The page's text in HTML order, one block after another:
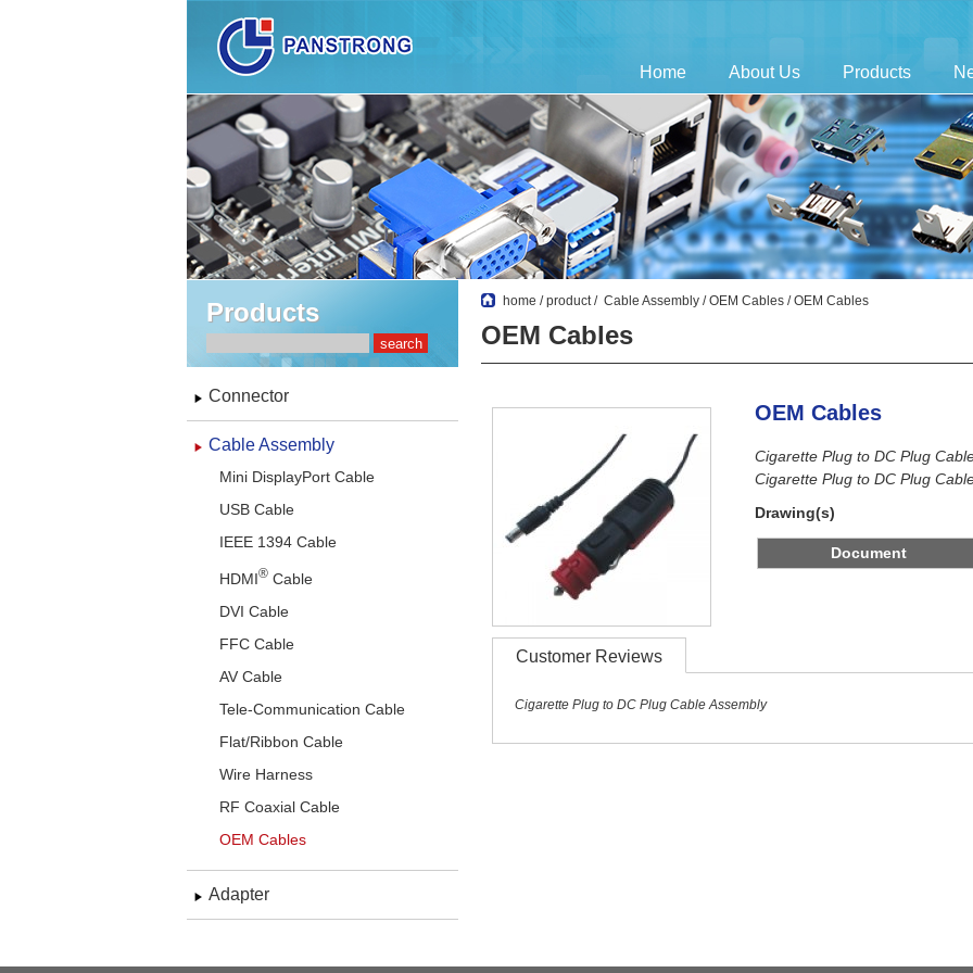
Home About Us Products
Products
Connector
Cable Assembly
Mini DisplayPort Cable
USB Cable
IEEE 1394 Cable
HDMI® Cable
DVI Cable
FFC Cable
AV Cable
Tele-Communication Cable
Flat/Ribbon Cable
Wire Harness
RF Coaxial Cable
OEM Cables
Adapter
home /product/ Cable Assembly /OEM Cables / OEM Cables
OEM Cables
OEM Cables
Cigarette Plug to DC Plug
Cigarette Plug to DC Plug
Drawing(s)
Document
Customer Reviews
Cigarette Plug to DC Plug Cable Assembly